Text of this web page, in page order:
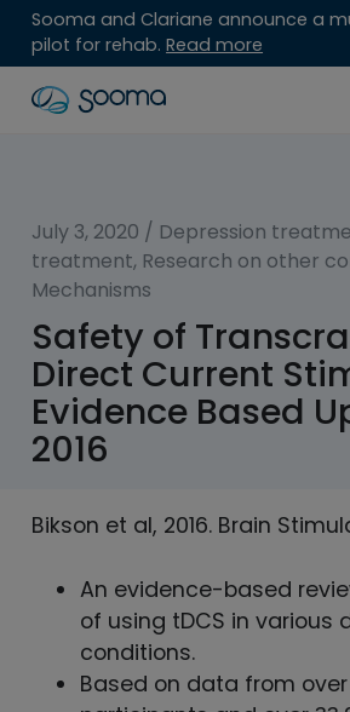
Sooma and Clariane announce a
pilot for rehab.Read more
Skip
Sooma
July 3, 2020 / Depression
treatment, Research on other
Mechanisms
Safety of
Direct Current
Evidence Based
2016
Bikson et al, 2016. Brain
An evidence-based
of using tDCS in various
conditions.
Based on data from over